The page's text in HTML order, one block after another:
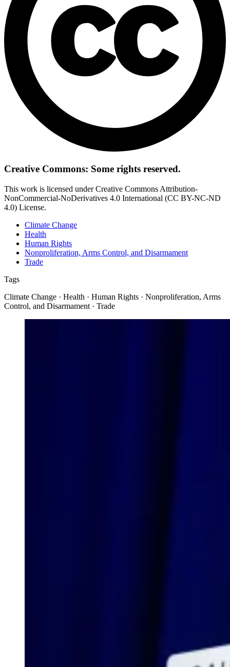
Creative Commons: Some rights reserved.
This work is licensed under Creative Commons Attribution-
NonCommercial-NoDerivatives 4.0 International (CC BY-NC-ND
4.0) License.
Climate Change
Health
Human Rights
Nonproliferation, Arms Control, and Disarmament
Trade
Tags
Climate Change · Health · Human Rights · Nonproliferation, Arms
Control, and Disarmament · Trade